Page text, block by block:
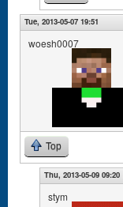
Tue, 2013-05-07 19:51
woesh0007
Top
Thu, 2013-05-09 09:20
stym